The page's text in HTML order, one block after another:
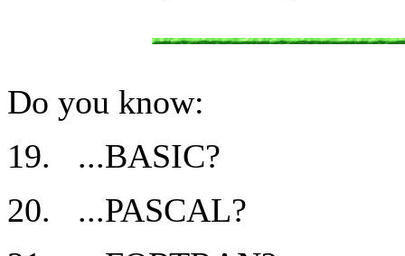
Do you know:
19. ...BASIC?
20. ...PASCAL?